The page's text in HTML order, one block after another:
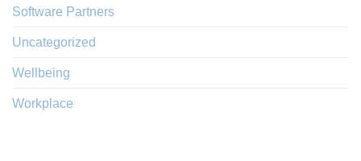
Software Partners
Uncategorized
Wellbeing
Workplace